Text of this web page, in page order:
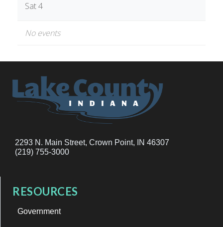
Sat 4
No events
2293 N. Main Street, Crown Point, IN 46307
(219) 755-3000
RESOURCES
Government